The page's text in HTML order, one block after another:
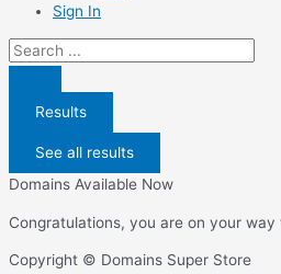
Sign In
Search
...
Results
See all results
Domains Available Now
Congratulations, you are on your
Copyright © Domains Super Store